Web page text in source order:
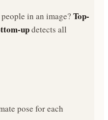
in an image? Top-
updetects all
pose for each